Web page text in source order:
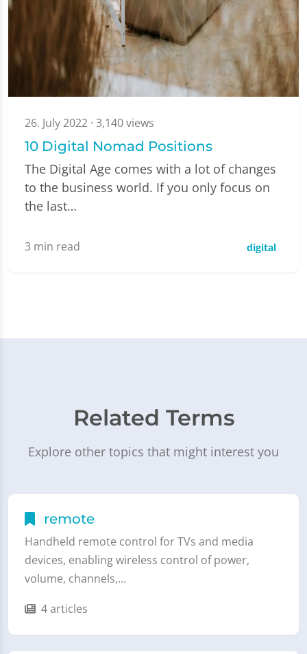
26. July 2022 · 3,140 views
10 Digital Nomad Positions
The Digital Age comes with a lot of changes
to the business world. If you only focus on
the last…
3 min read digital
Related Terms
Explore other topics that might interest you
remote
Handheld remote control for TVs and media
devices, enabling wireless control of power,
volume, channels,…
4 articles